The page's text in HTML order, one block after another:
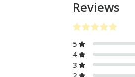
Reviews
5
4
3